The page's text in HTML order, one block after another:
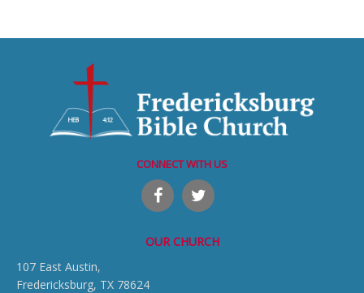
CONNECT WITH US
OUR CHURCH
107 East Austin,
Fredericksburg, TX 78624